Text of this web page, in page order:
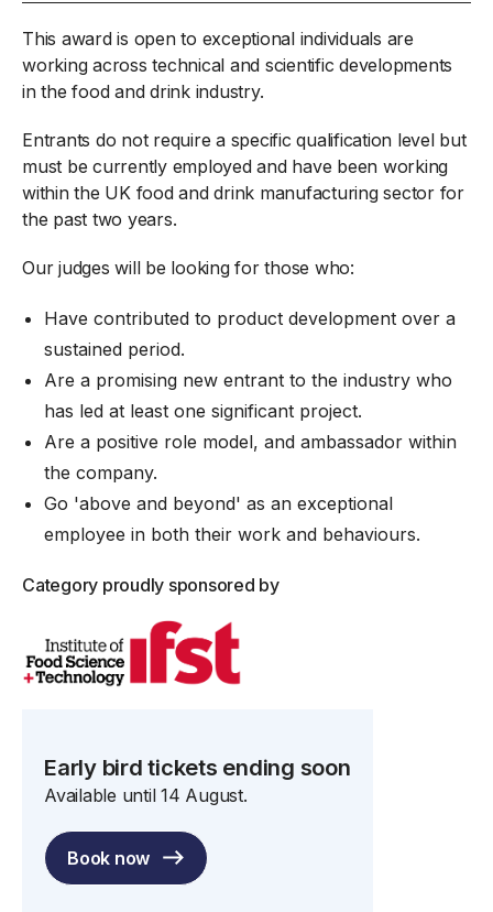
This award is open to exceptional individuals are
working across technical and scientific developments
in the food and drink industry.
Entrants do not require a specific qualification level but
must be currently employed and have been working
within the UK food and drink manufacturing sector for
the past two years.
Our judges will be looking for those who:
Have contributed to product development over a
sustained period.
Are a promising new entrant to the industry who
has led at least one significant project.
Are a positive role model, and ambassador within
the company.
Go 'above and beyond' as an exceptional
employee in both their work and behaviours.
Category proudly sponsored by
Early bird tickets ending soon
Available until 14 August.
Book now